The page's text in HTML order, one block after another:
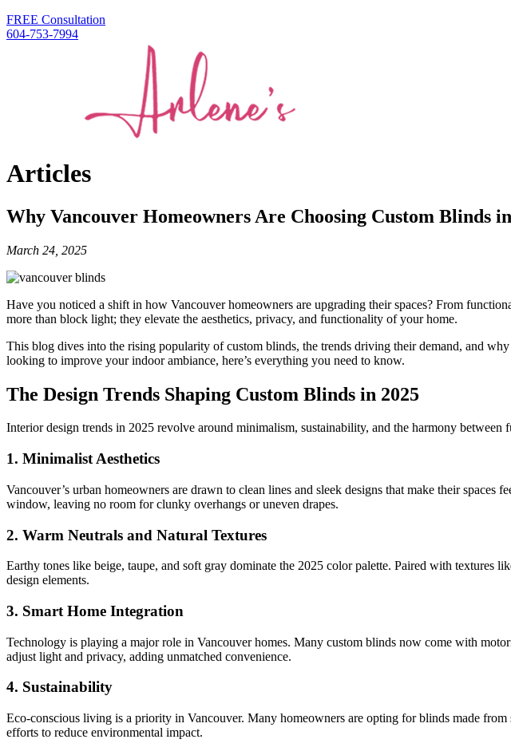
FREE Consultation
604-753-7994
Articles
Why Vancouver Homeowners Are Choosing Custom Blinds
March 24, 2025
Have you noticed a shift in how Vancouver homeowners are upgrading their spaces? From
more than block light; they elevate the aesthetics, privacy, and functionality of your home.
This blog dives into the rising popularity of custom blinds, the trends driving their demand, and
looking to improve your indoor ambiance, here’s everything you need to know.
The Design Trends Shaping Custom Blinds in 2025
Interior design trends in 2025 revolve around minimalism, sustainability, and the harmony
1. Minimalist Aesthetics
Vancouver’s urban homeowners are drawn to clean lines and sleek designs that make their
window, leaving no room for clunky overhangs or uneven drapes.
2. Warm Neutrals and Natural Textures
Earthy tones like beige, taupe, and soft gray dominate the 2025 color palette. Paired with
design elements.
3. Smart Home Integration
Technology is playing a major role in Vancouver homes. Many custom blinds now come with
adjust light and privacy, adding unmatched convenience.
4. Sustainability
Eco-conscious living is a priority in Vancouver. Many homeowners are opting for blinds made
efforts to reduce environmental impact.